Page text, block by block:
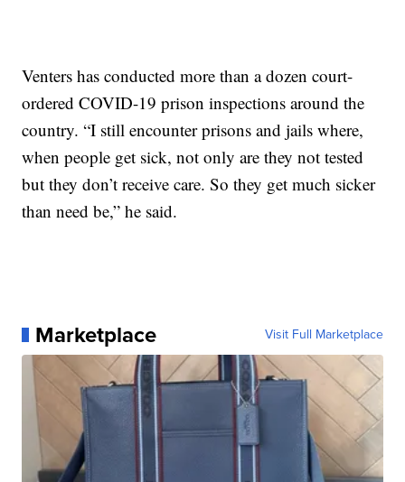
Venters has conducted more than a dozen court-
ordered COVID-19 prison inspections around the
country. “I still encounter prisons and jails where,
when people get sick, not only are they not tested
but they don’t receive care. So they get much sicker
than need be,” he said.
Marketplace Visit Full Marketplace